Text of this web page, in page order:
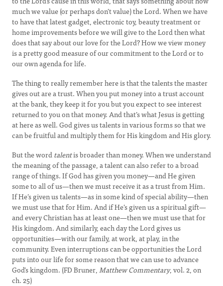
much we value (or perhaps don’t value) the Lord. When we have
to have that latest gadget, electronic toy, beauty treatment or
home improvements before we will give to the Lord then what
does that say about our love for the Lord? How we view money
is a pretty good measure of our commitment to the Lord or to
our own agenda for life.
The thing to really remember here is that the talents the master
gives out are a trust. When you put money into a trust account
at the bank, they keep it for you but you expect to see interest
returned to you on that money. And that’s what Jesus is getting
at here as well. God gives us talents in various forms so that we
can be fruitful and multiply them for His kingdom and His glory.
But the wordtalentis broader than money. When we understand
the meaning of the passage, a talent can also refer to a broad
range of things. If God has given you money—and He given
some to all of us—then we must receive it as a trust from Him.
If He’s given us talents—as in some kind of special ability—then
we must use that for Him. And if He’s given us a spiritual gift—
and every Christian has at least one—then we must use that for
His kingdom. And similarly, each day the Lord gives us
opportunities—with our family, at work, at play, in the
community. Even interruptions can be opportunities the Lord
puts into our life for some reason that we can use to advance
God’s kingdom. (FD Bruner,Matthew Commentary, vol. 2, on
ch. 25)